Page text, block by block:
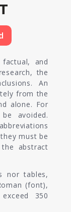
and
the
An
from the
alone. For
avoided.
must be
abstract
nor tables,
(font),
350